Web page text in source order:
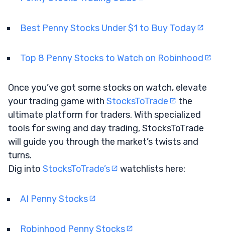
Best Penny Stocks Under $1 to Buy Today
Top 8 Penny Stocks to Watch on Robinhood
Once you’ve got some stocks on watch, elevate
your trading game with StocksToTrade
the
ultimate platform for traders. With specialized
tools for swing and day trading, StocksToTrade
will guide you through the market’s twists and
turns.
Dig into StocksToTrade’s watchlists here:
AI Penny Stocks
Robinhood Penny Stocks